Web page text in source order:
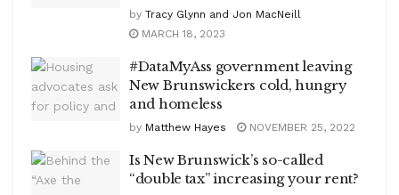
by Tracy Glynn and Jon MacNeill
MARCH 18, 2023
#DataMyAss government leaving
New Brunswickers cold, hungry
and homeless
by Matthew Hayes NOVEMBER 25, 2022
Is New Brunswick’s so-called
“double tax” increasing your rent?